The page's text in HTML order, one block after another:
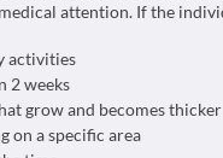
attention. If the
activities
2 weeks
grow and becomes thicker
on a specific area